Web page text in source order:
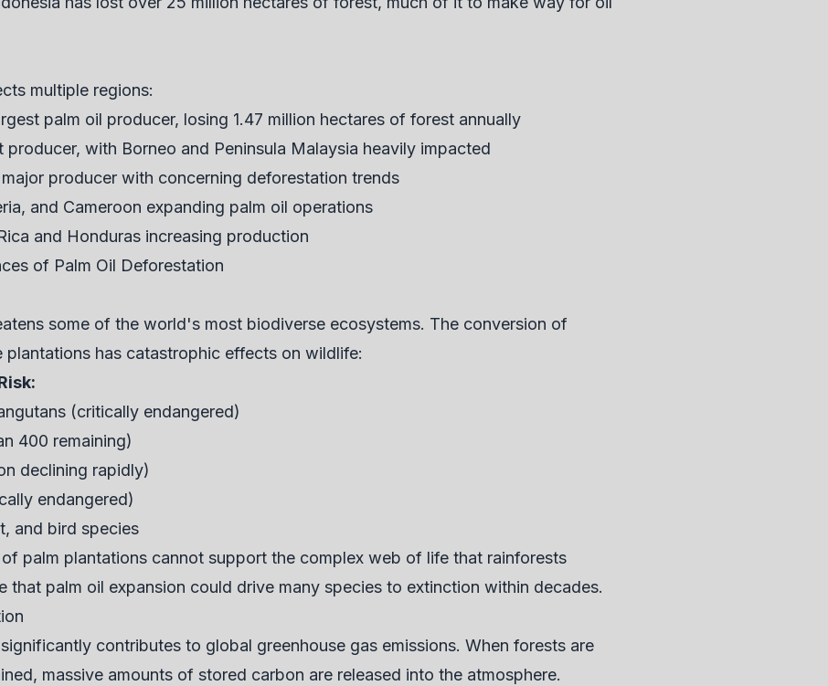
multiple regions:
palm oil producer, losing 1.47 million hectares of forest annually
producer, with Borneo and Peninsula Malaysia heavily impacted
major producer with concerning deforestation trends
and Cameroon expanding palm oil operations
and Honduras increasing production
of Palm Oil Deforestation
some of the world's most biodiverse ecosystems. The conversion of
plantations has catastrophic effects on wildlife:
(critically endangered)
400 remaining)
declining rapidly)
endangered)
and bird species
palm plantations cannot support the complex web of life that rainforests
that palm oil expansion could drive many species to extinction within decades.
contributes to global greenhouse gas emissions. When forests are
massive amounts of stored carbon are released into the atmosphere.